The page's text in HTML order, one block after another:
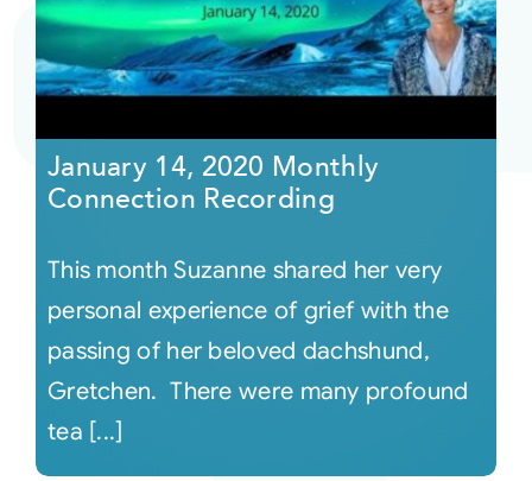
Courses
Events
Audio
Connect
January 14, 2020 Monthly
Connection Recording
This month Suzanne shared her very
personal experience of grief with the
passing of her beloved dachshund,
Gretchen. There were many profound
tea [...]